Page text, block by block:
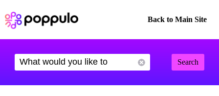
Back to Main Site
Search